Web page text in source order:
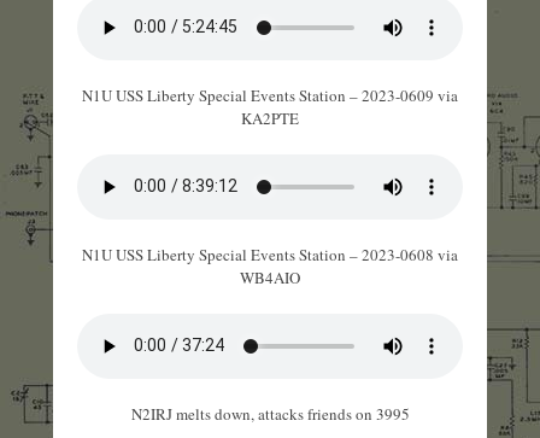
N1U USS Liberty Special Events Station – 2023-0609 via
KA2PTE
N1U USS Liberty Special Events Station – 2023-0608 via
WB4AIO
N2IRJ melts down, attacks friends on 3995